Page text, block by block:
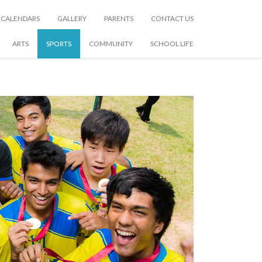
CALENDARS GALLERY PARENTS CONTACT US
ARTS SPORTS COMMUNITY SCHOOL LIFE